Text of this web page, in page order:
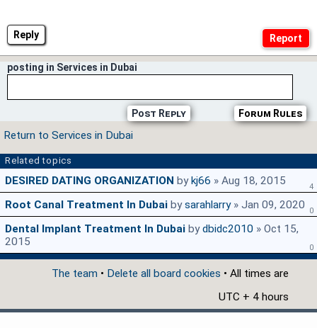
Reply
posting in Services in Dubai
Forum Rules
Post Reply
Return to Services in Dubai
Related topics
DESIRED DATING ORGANIZATION by kj66 » Aug 18, 2015 4
Root Canal Treatment In Dubai bysarahlarry» Jan 09, 2020 0
Dental Implant Treatment In Dubai bydbidc2010 » Oct 15,
2015
0
The team • Delete all board cookies • All times are
UTC + 4 hours